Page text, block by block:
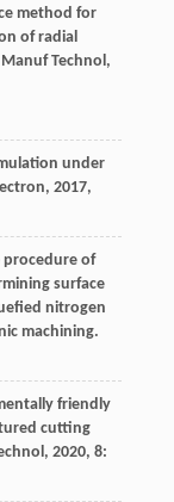
method for
of radial
Technol,
under
, 2017,
procedure of
surface
nitrogen
machining.
friendly
cutting
, 2020, 8: